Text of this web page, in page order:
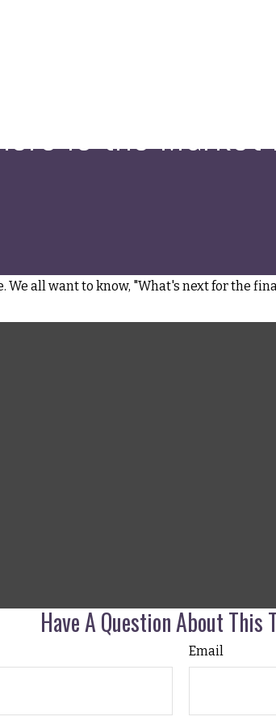
Is the Market
all want to know, "What's next for the
Have A Question About This
Email